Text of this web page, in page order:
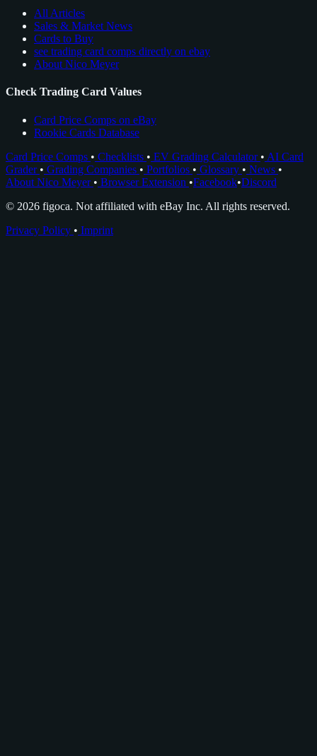
All Articles
Sales & Market News
Cards to Buy
see trading card comps directly on ebay
About Nico Meyer
Check Trading Card Values
Card Price Comps on eBay
Rookie Cards Database
Card Price Comps • Checklists • EV Grading Calculator • AI Card
Grader • Grading Companies • Portfolios • Glossary • News •
About Nico Meyer • Browser Extension •Facebook•Discord
© 2026 figoca. Not affiliated with eBay Inc. All rights reserved.
Privacy Policy • Imprint